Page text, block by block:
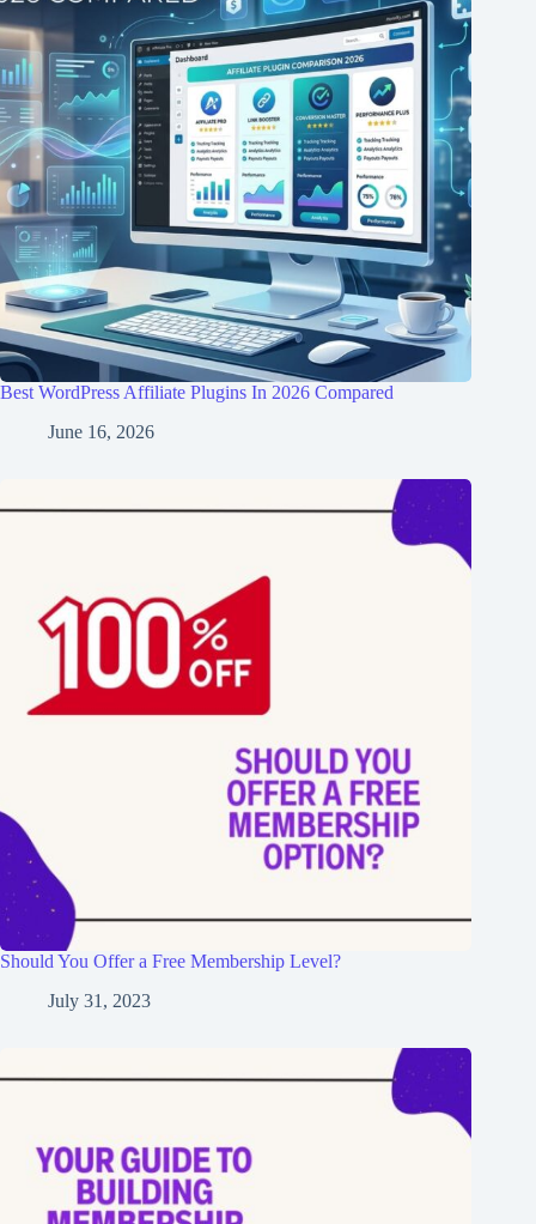
Best WordPress Affiliate Plugins In 2026 Compared
June 16, 2026
Should You Offer a Free Membership Level?
July 31, 2023